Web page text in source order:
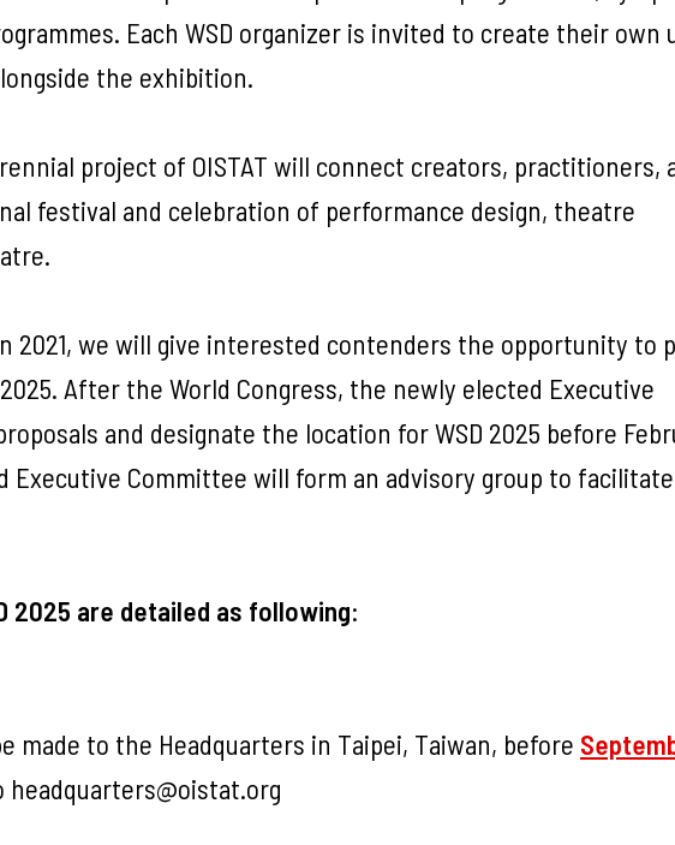
Each WSD organizer is invited to create their own
the exhibition.
project of OISTAT will connect creators, practitioners,
festival and celebration of performance design, theatre
2021, we will give interested contenders the opportunity to
After the World Congress, the newly elected Executive
and designate the location for WSD 2025 before
Executive Committee will form an advisory group to
2025 are detailed as following:
made to the Headquarters in Taipei, Taiwan, before
headquarters@oistat.org